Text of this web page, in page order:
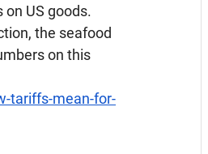
US goods.
the seafood
on this
tariffs-mean-for-